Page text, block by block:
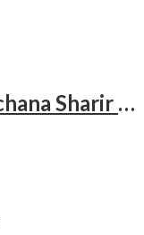
A Practical Manual Of Rachana Sharir (Human Anatomy)